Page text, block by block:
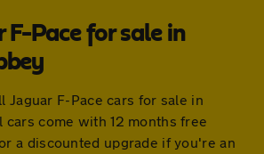
F-Pace for sale in
Jaguar F-Pace cars for sale in
cars come with 12 months free
a discounted upgrade if you're an